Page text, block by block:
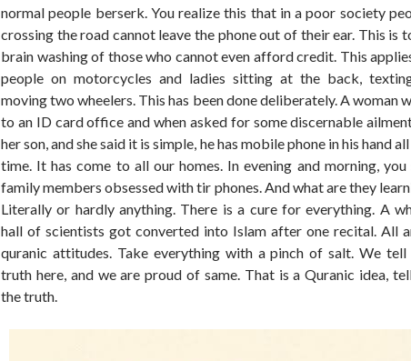
normal people berserk. You realize this that in a poor society
crossing the road cannot leave the phone out of their ear. This is
brain washing of those who cannot even afford credit. This
people on motorcycles and ladies sitting at the back,
moving two wheelers. This has been done deliberately. A woman
to an ID card office and when asked for some discernable
her son, and she said it is simple, he has mobile phone in his hand
time. It has come to all our homes. In evening and morning, you
family members obsessed with tir phones. And what are they
Literally or hardly anything. There is a cure for everything. A
hall of scientists got converted into Islam after one recital. All
quranic attitudes. Take everything with a pinch of salt. We tell
truth here, and we are proud of same. That is a Quranic idea,
the truth.